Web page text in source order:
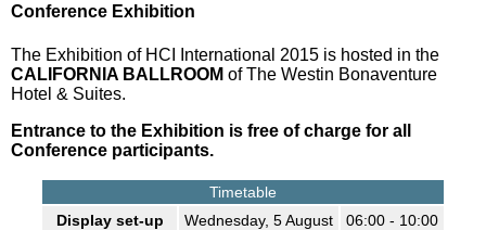
Conference Exhibition
The Exhibition of HCI International 2015 is hosted in the
CALIFORNIA BALLROOM of The Westin Bonaventure
Hotel & Suites.
Entrance to the Exhibition is free of charge for all
Conference participants.
Timetable
Display set-up
Wednesday, 5 August 06:00 - 10:00